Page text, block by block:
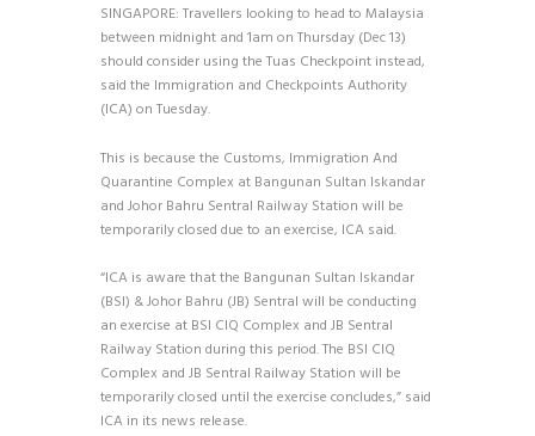
SINGAPORE: Travellers looking to head to Malaysia
between midnight and 1am on Thursday (Dec 13)
should consider using the Tuas Checkpoint instead,
said the Immigration and Checkpoints Authority
(ICA) on Tuesday.
This is because the Customs, Immigration And
Quarantine Complex at Bangunan Sultan Iskandar
and Johor Bahru Sentral Railway Station will be
temporarily closed due to an exercise, ICA said.
“ICA is aware that the Bangunan Sultan Iskandar
(BSI) & Johor Bahru (JB) Sentral will be conducting
an exercise at BSI CIQ Complex and JB Sentral
Railway Station during this period. The BSI CIQ
Complex and JB Sentral Railway Station will be
temporarily closed until the exercise concludes,” said
ICA in its news release.